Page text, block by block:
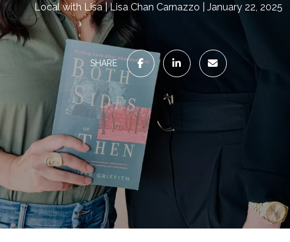
Local with Lisa Lisa Chan Carnazzo January 22, 2025
SHARE